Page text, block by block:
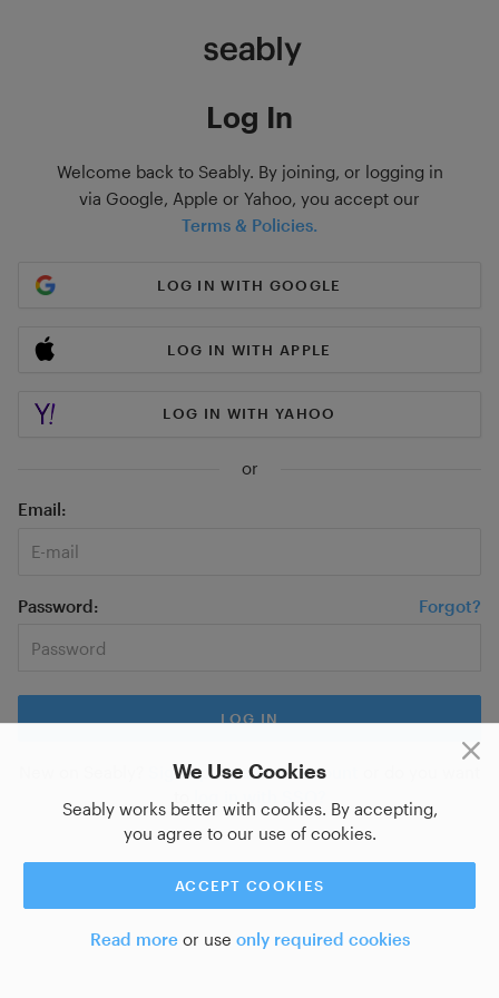
We Use Cookies
Seably works better with cookies. By accepting,
you agree to our use of cookies.
ACCEPT COOKIES
Read moreor use only required cookies
Log In
Welcome back to Seably. By joining, or logging in
via Google, Apple or Yahoo, you accept our
Terms & Policies.
LOG IN WITH GOOGLE
LOG IN WITH APPLE
LOG IN WITH YAHOO
or
Email
Password Forgot?
Sign up for a new account